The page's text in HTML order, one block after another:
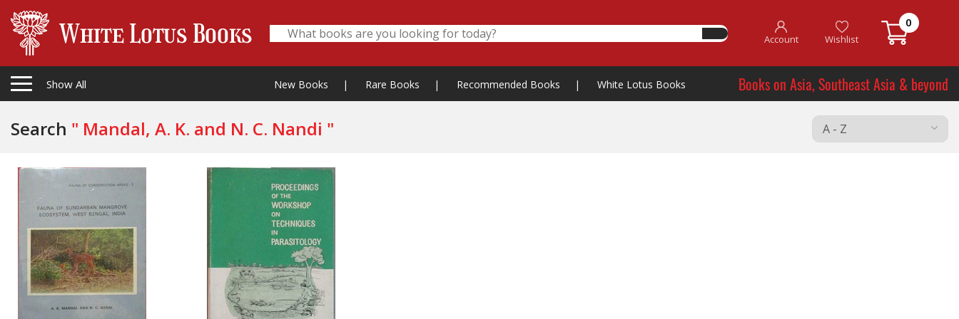
Account Wishlist
0
Show All New Books | Rare Books | Recommended Books | White Lotus Books Books on Asia, Southeast Asia & beyond
Search " Mandal, A. K. and N. C. Nandi "